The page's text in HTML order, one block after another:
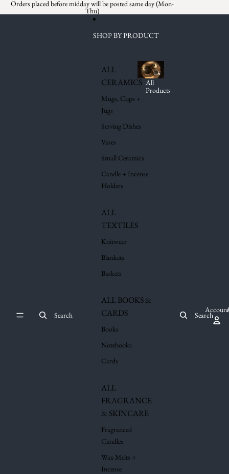
Orders placed before midday will be posted same day (Mon-
Thu)
Search
SHOP BY PRODUCT
ALL
CERAMICS
Mugs, Cups +
Jugs
Serving Dishes
Vases
Small Ceramics
Candle + Incense
Holders
ALL
TEXTILES
Knitwear
Blankets
Baskets
ALL BOOKS &
CARDS
Books
Notebooks
Cards
ALL
FRAGRANCE
& SKINCARE
Fragranced
Candles
Wax Melts +
Incense
All
Products
Search
Account